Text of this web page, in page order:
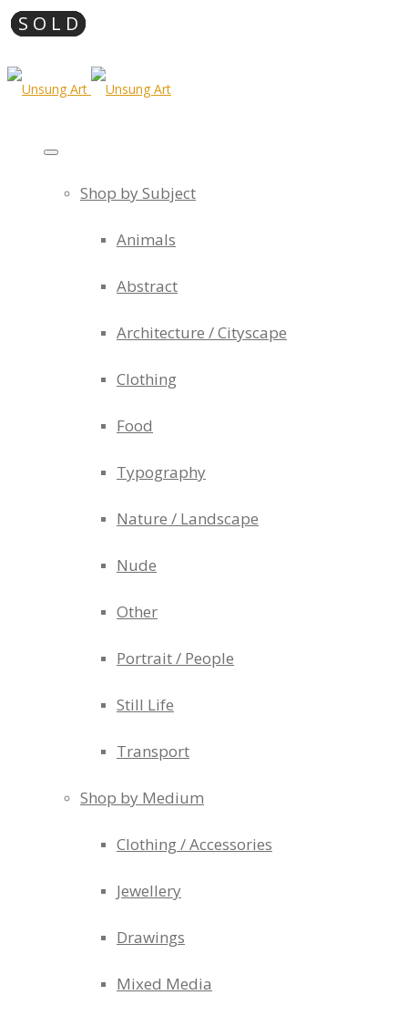
Shop by Subject
Animals
Abstract
Architecture / Cityscape
Clothing
Food
Typography
Nature / Landscape
Nude
Other
Portrait / People
Still Life
Transport
Shop by Medium
Clothing / Accessories
Jewellery
Drawings
Mixed Media